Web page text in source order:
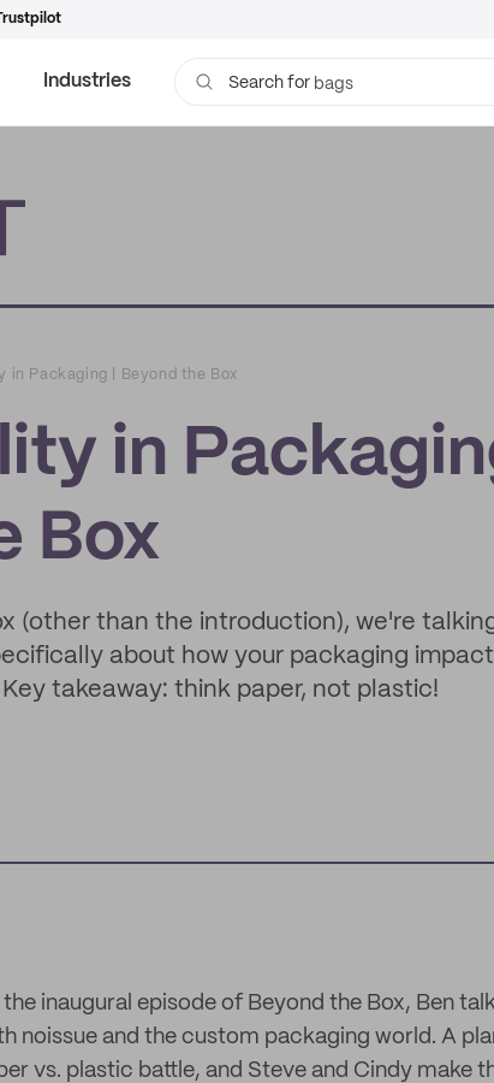
Industries Search for bags
in Packaging | Beyond the Box
in
Box
(other than the introduction), we're
about how your packaging
takeaway: think paper, not plastic!
the inaugural episode of Beyond the Box, Ben
noissue and the custom packaging world. A
vs. plastic battle, and Steve and Cindy make